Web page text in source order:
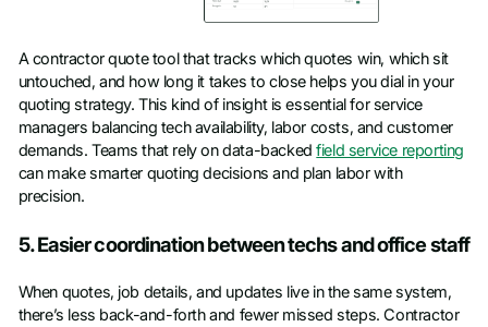
A contractor quote tool that tracks which quotes win, which sit
untouched, and how long it takes to close helps you dial in your
quoting strategy. This kind of insight is essential for service
managers balancing tech availability, labor costs, and customer
demands. Teams that rely on data-backedfield service reporting
can make smarter quoting decisions and plan labor with
precision.
5. Easier coordination between techs and office staff
When quotes, job details, and updates live in the same system,
there’s less back-and-forth and fewer missed steps. Contractor